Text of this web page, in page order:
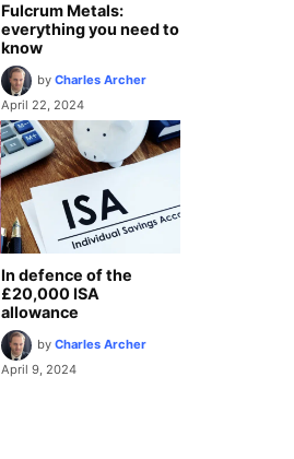
Fulcrum Metals:
everything you need to
know
by Charles Archer
April 22, 2024
In defence of the
£20,000 ISA
allowance
by Charles Archer
April 9, 2024